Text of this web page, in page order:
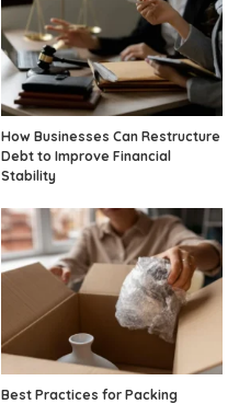
How Businesses Can Restructure
Debt to Improve Financial
Stability
Best Practices for Packing